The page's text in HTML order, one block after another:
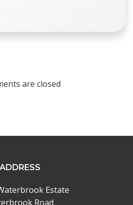
are closed
ADDRESS
Estate
Road